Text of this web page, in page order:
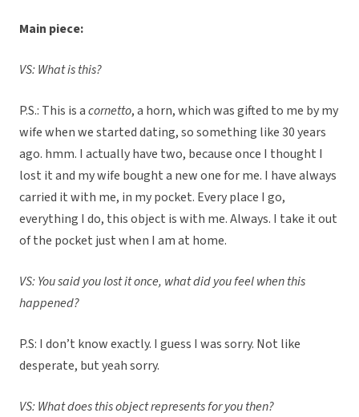
Main piece:
VS: What is this?
P.S.: This is acornetto, a horn, which was gifted to me by my
wife when we started dating, so something like 30 years
ago. hmm. I actually have two, because once I thought I
lost it and my wife bought a new one for me. I have always
carried it with me, in my pocket. Every place I go,
everything I do, this object is with me. Always. I take it out
of the pocket just when I am at home.
VS: You said you lost it once, what did you feel when this
happened?
P.S: I don’t know exactly. I guess I was sorry. Not like
desperate, but yeah sorry.
VS: What does this object represents for you then?